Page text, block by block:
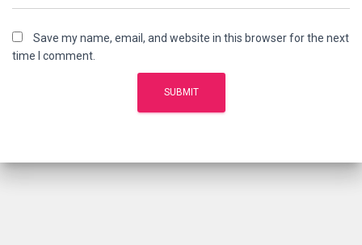
Save my name, email, and website in this browser for the next
time I comment.